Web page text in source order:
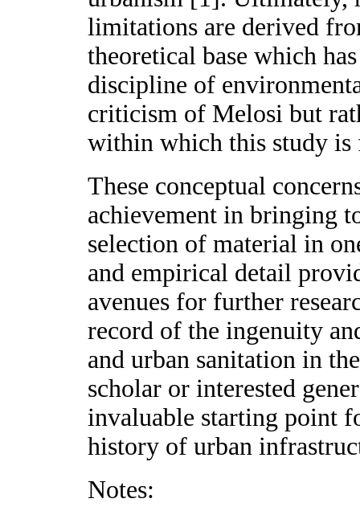
limitations are derived
theoretical base which
discipline of
criticism of Melosi but
within which this study is
These conceptual
achievement in bringing
selection of material in
and empirical detail
avenues for further
record of the ingenuity
and urban sanitation in
scholar or interested
invaluable starting point
history of urban
Notes: